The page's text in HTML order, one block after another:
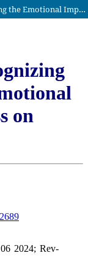
Silent Suffering: Recognizing and Addressing the Emotional Impact of Patient Loss on Medical Students